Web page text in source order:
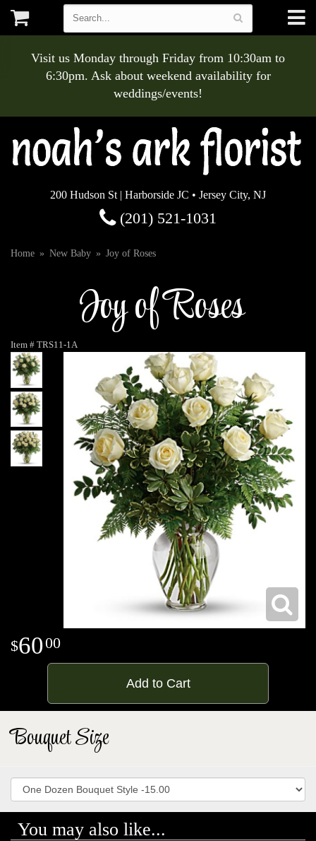
Visit us Monday through Friday from 10:30am to
6:30pm. Ask about weekend availability for
weddings/events!
200 Hudson St | Harborside JC • Jersey City, NJ
(201) 521-1031
Home New Baby Joy of Roses
Joy of Roses
Item # TRS11-1A
6000
Add to Cart
Bouquet Size
You may also like...